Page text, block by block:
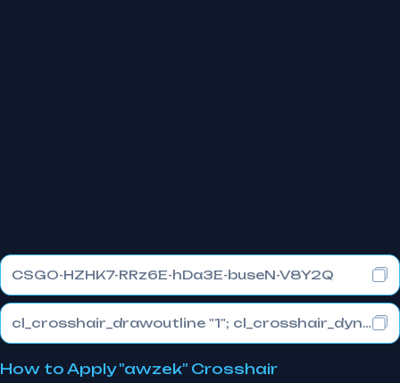
CSGO-HZHK7-RRz6E-hDa3E-buseN-V8Y2Q
cl_crosshair_drawoutline "1"; cl_crosshair_dynamic_maxdist_splitratio "0.3"; cl_crosshair_dynamic_splitalpha_innermod "1"
How to Apply "awzek" Crosshair